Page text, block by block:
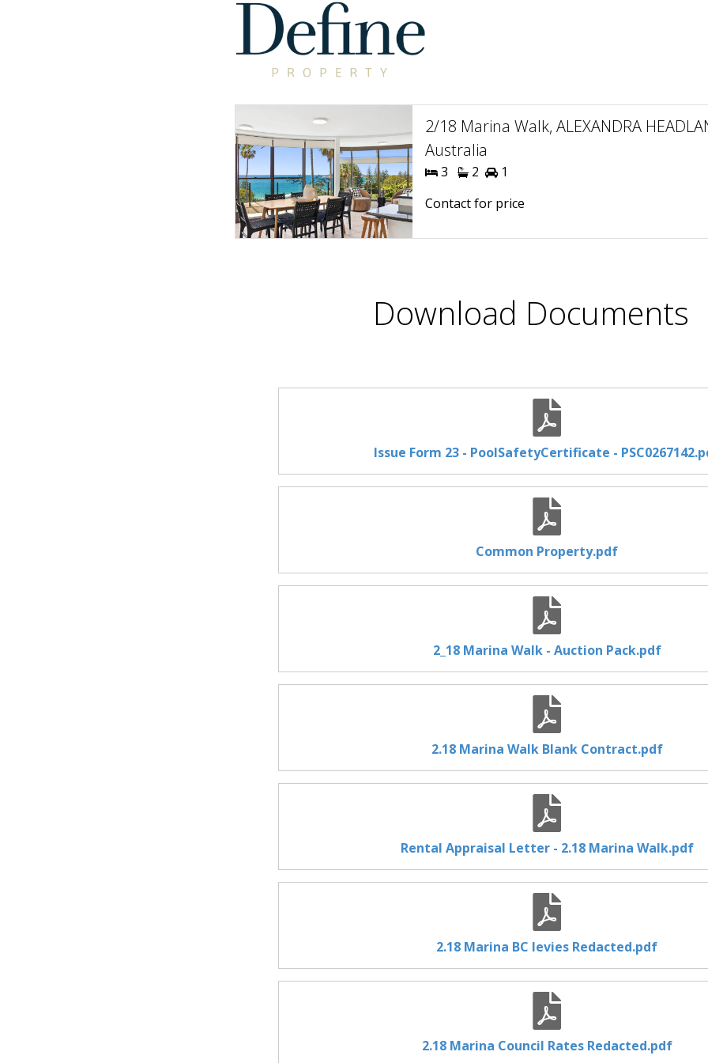
2/18 Marina Walk, ALEXANDRA
Australia
3 2
1
Contact for price
Download Documents
Issue Form 23 - PoolSafetyCertificate -
Common Property.pdf
2_18 Marina Walk - Auction Pack.pdf
2.18 Marina Walk Blank Contract.pdf
Rental Appraisal Letter - 2.18 Marina Walk.pdf
2.18 Marina BC levies Redacted.pdf
2.18 Marina Council Rates Redacted.pdf